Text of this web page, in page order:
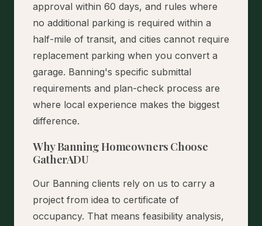
approval within 60 days, and rules where
no additional parking is required within a
half-mile of transit, and cities cannot require
replacement parking when you convert a
garage. Banning's specific submittal
requirements and plan-check process are
where local experience makes the biggest
difference.
Why Banning Homeowners Choose
GatherADU
Our Banning clients rely on us to carry a
project from idea to certificate of
occupancy. That means feasibility analysis,